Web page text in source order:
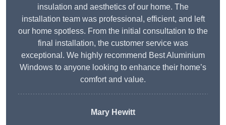
insulation and aesthetics of our home. The
installation team was professional, efficient, and left
our home spotless. From the initial consultation to the
final installation, the customer service was
exceptional. We highly recommend Best Aluminium
Windows to anyone looking to enhance their home’s
comfort and value.
Mary Hewitt